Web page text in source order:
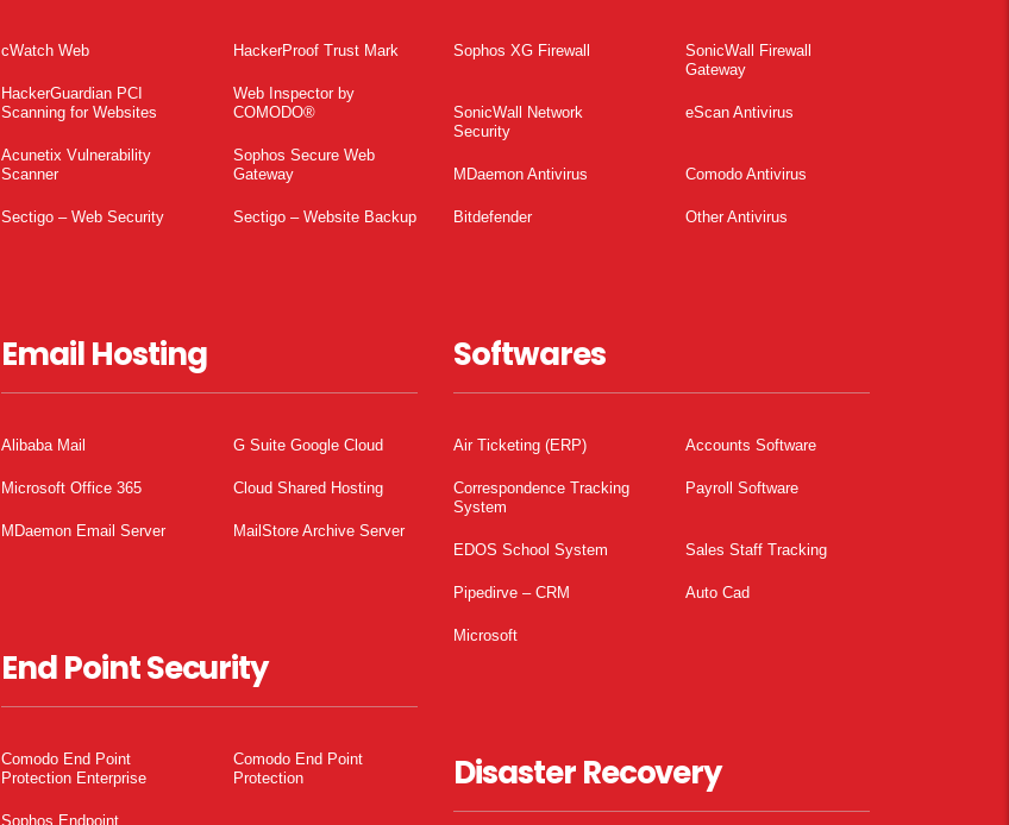
cWatch Web HackerProof Trust Mark
HackerGuardian PCI
Scanning for Websites
Web Inspector by
COMODO®
Acunetix Vulnerability
Scanner
Sophos Secure Web
Gateway
Sectigo – Web Security Sectigo – Website Backup
Email Hosting
Alibaba Mail G Suite Google Cloud
Microsoft Office 365 Cloud Shared Hosting
MDaemon Email Server MailStore Archive Server
End Point Security
Comodo End Point
Protection Enterprise
Comodo End Point
Protection
Sophos Endpoint
Sophos XG Firewall
SonicWall Firewall
Gateway
SonicWall Network
Security
eScan Antivirus
MDaemon Antivirus Comodo Antivirus
Bitdefender Other Antivirus
Softwares
Air Ticketing (ERP) Accounts Software
Correspondence Tracking
System
Payroll Software
EDOS School System Sales Staff Tracking
Pipedirve – CRM Auto Cad
Microsoft
Disaster Recovery